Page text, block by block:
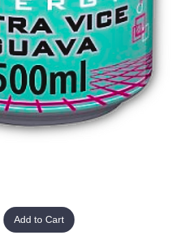
Add to Cart